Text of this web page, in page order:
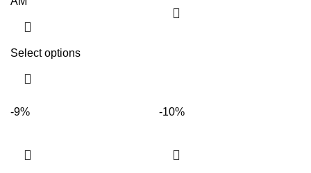
Select options
-9% -10%